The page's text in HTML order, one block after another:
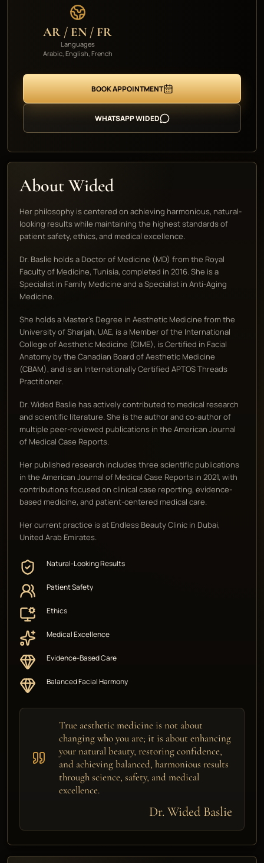
AR / EN / FR
Languages
Arabic, English, French
BOOK APPOINTMENT
WHATSAPP WIDED
About Wided
Her philosophy is centered on achieving harmonious, natural-
looking results while maintaining the highest standards of
patient safety, ethics, and medical excellence.
Dr. Baslie holds a Doctor of Medicine (MD) from the Royal
Faculty of Medicine, Tunisia, completed in 2016. She is a
Specialist in Family Medicine and a Specialist in Anti-Aging
Medicine.
She holds a Master's Degree in Aesthetic Medicine from the
University of Sharjah, UAE, is a Member of the International
College of Aesthetic Medicine (CIME), is Certified in Facial
Anatomy by the Canadian Board of Aesthetic Medicine
(CBAM), and is an Internationally Certified APTOS Threads
Practitioner.
Dr. Wided Baslie has actively contributed to medical research
and scientific literature. She is the author and co-author of
multiple peer-reviewed publications in the American Journal
of Medical Case Reports.
Her published research includes three scientific publications
in the American Journal of Medical Case Reports in 2021, with
contributions focused on clinical case reporting, evidence-
based medicine, and patient-centered medical care.
Her current practice is at Endless Beauty Clinic in Dubai,
United Arab Emirates.
Natural-Looking Results
Patient Safety
Ethics
Medical Excellence
Evidence-Based Care
Balanced Facial Harmony
True aesthetic medicine is not about
changing who you are; it is about enhancing
your natural beauty, restoring confidence,
and achieving balanced, harmonious results
through science, safety, and medical
excellence.
Dr. Wided Baslie